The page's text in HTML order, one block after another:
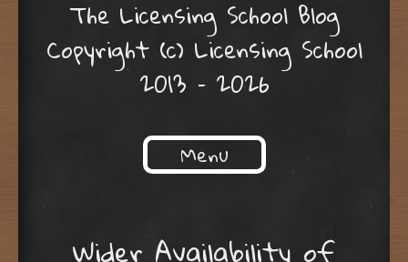
The Licensing School Blog
Copyright (c) Licensing School
2013 – 2026
Menu
Wider Availability of